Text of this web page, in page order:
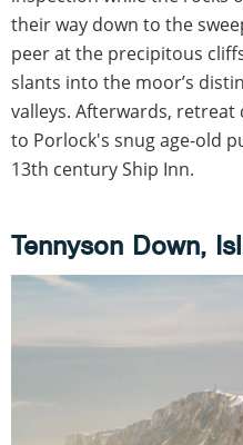
their way down to the
peer at the precipitous
slants into the moor’s
valleys. Afterwards,
to Porlock's snug age-old
13th century Ship Inn.
Tennyson Down,